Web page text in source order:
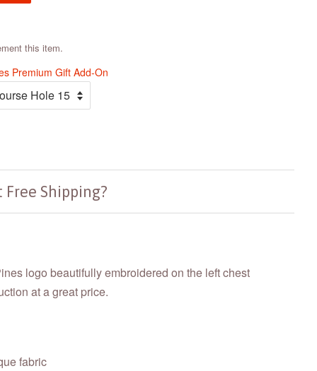
this item.
Premium Gift Add-On
Free Shipping?
logo beautifully embroidered on the left chest
at a great price.
fabric